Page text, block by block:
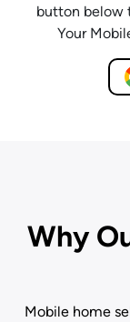
button below
Your
Why
Mobile home